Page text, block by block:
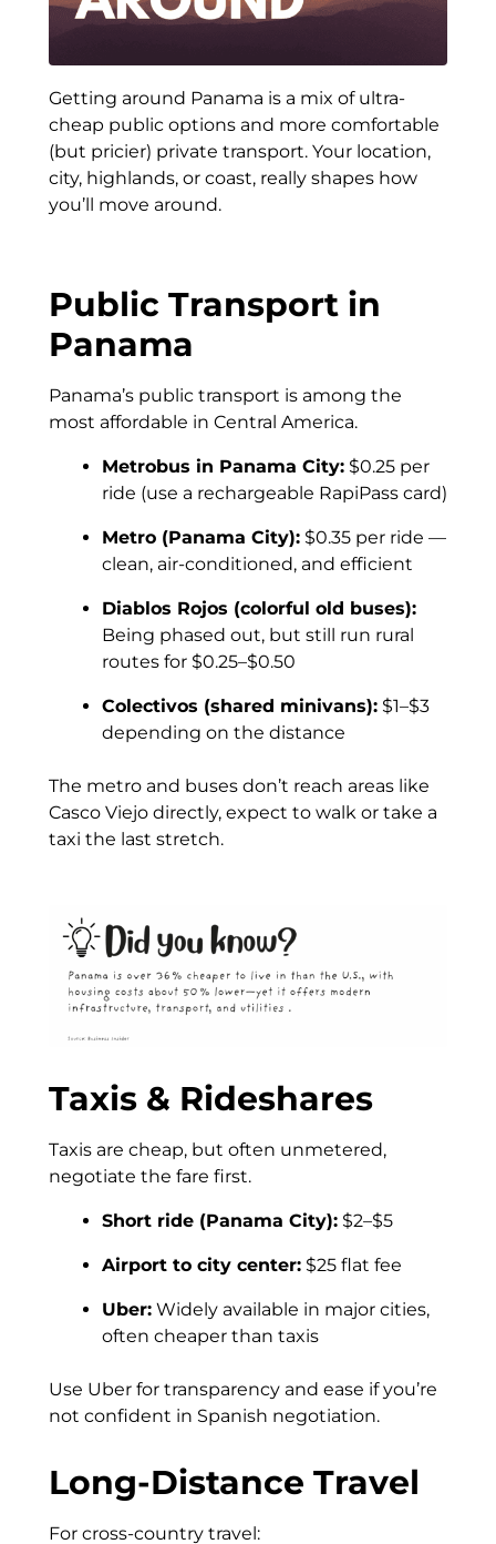
Getting around Panama is a mix of ultra-
cheap public options and more comfortable
(but pricier) private transport. Your location,
city, highlands, or coast, really shapes how
you’ll move around.
Public Transport in
Panama
Panama’s public transport is among the
most affordable in Central America.
Metrobus in Panama City: $0.25 per
ride (use a rechargeable RapiPass card)
Metro (Panama City): $0.35 per ride —
clean, air-conditioned, and efficient
Diablos Rojos (colorful old buses):
Being phased out, but still run rural
routes for $0.25–$0.50
Colectivos (shared minivans): $1–$3
depending on the distance
The metro and buses don’t reach areas like
Casco Viejo directly, expect to walk or take a
taxi the last stretch.
Taxis & Rideshares
Taxis are cheap, but often unmetered,
negotiate the fare first.
Short ride (Panama City): $2–$5
Airport to city center: $25 flat fee
Uber: Widely available in major cities,
often cheaper than taxis
Use Uber for transparency and ease if you’re
not confident in Spanish negotiation.
Long-Distance Travel
For cross-country travel: